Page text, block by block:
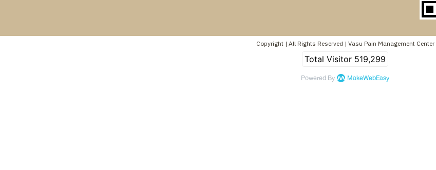
Copyright | All Rights Reserved | Vasu Pain Management Center
Total Visitor 519,299
Powered By MakeWebEasy